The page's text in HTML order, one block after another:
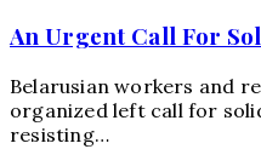
An Urgent Call For
Belarusian workers and
organized left call for
resisting…